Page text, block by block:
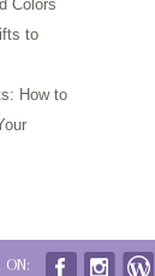
Colors
to
How to
ON: